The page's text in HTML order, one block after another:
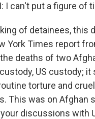
I can't put a figure of
of detainees, this
York Times report
deaths of two
US custody; it
torture and
This was on Afghan
discussions with